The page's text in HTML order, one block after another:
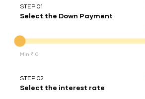
STEP 01
Select the Down Payment
Min ₹ 0
STEP 02
Select the interest rate